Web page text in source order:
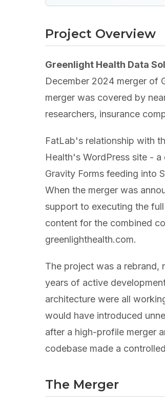
Project Overview
Greenlight Health Data
December 2024 merger of
merger was covered by
researchers, insurance
FatLab's relationship with
Health's WordPress site -
Gravity Forms feeding into
When the merger was
support to executing the
content for the combined
greenlighthealth.com.
The project was a rebrand,
years of active
architecture were all
would have introduced
after a high-profile merger
codebase made a
The Merger